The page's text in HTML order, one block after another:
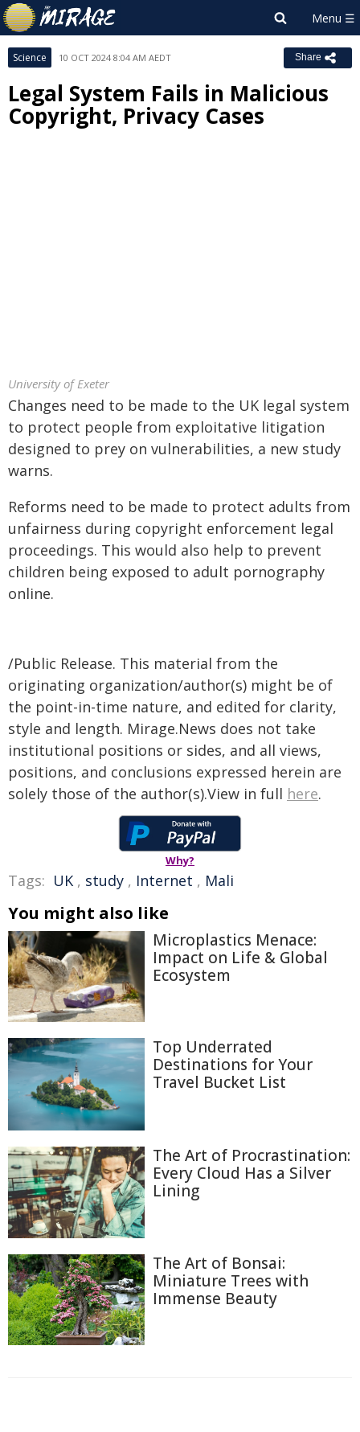
Science 10 OCT 2024 8:04 AM AEDT Share
Legal System Fails in Malicious
Copyright, Privacy Cases
University of Exeter
Changes need to be made to the UK legal system
to protect people from exploitative litigation
designed to prey on vulnerabilities, a new study
warns.
Reforms need to be made to protect adults from
unfairness during copyright enforcement legal
proceedings. This would also help to prevent
children being exposed to adult pornography
online.
/Public Release. This material from the
originating organization/author(s) might be of
the point-in-time nature, and edited for clarity,
style and length. Mirage.News does not take
institutional positions or sides, and all views,
positions, and conclusions expressed herein are
solely those of the author(s).View in full here.
Why?
Tags: UK , study , Internet , Mali
You might also like
Microplastics Menace:
Impact on Life & Global
Ecosystem
Top Underrated
Destinations for Your
Travel Bucket List
The Art of Procrastination:
Every Cloud Has a Silver
Lining
The Art of Bonsai:
Miniature Trees with
Immense Beauty